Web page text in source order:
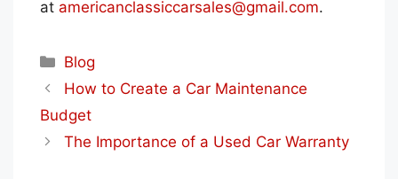
at americanclassiccarsales@gmail.com.
Categories
Blog
How to Create a Car Maintenance
Budget
The Importance of a Used Car Warranty